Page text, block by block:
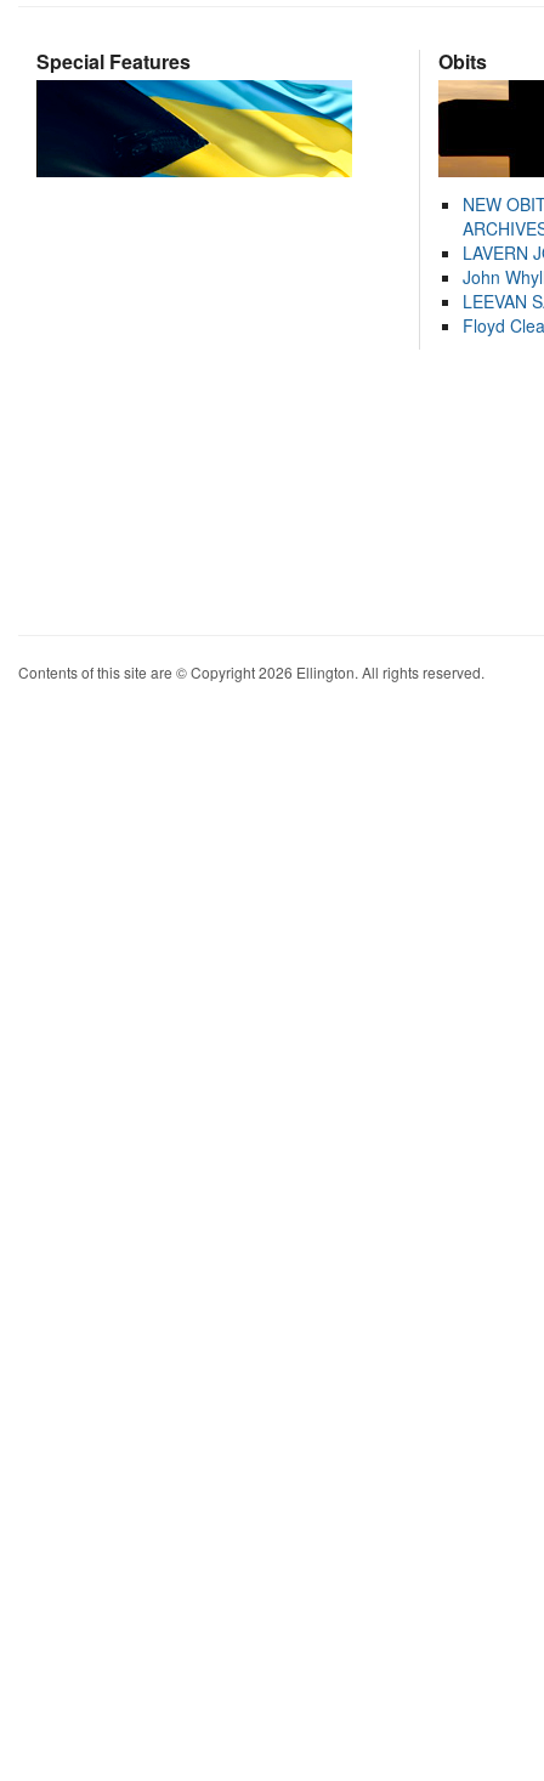
Special Features Obits
NEW
LAVERN
John
LEEVAN
Floyd
Contents of this site are © Copyright 2026 Ellington. All rights reserved.